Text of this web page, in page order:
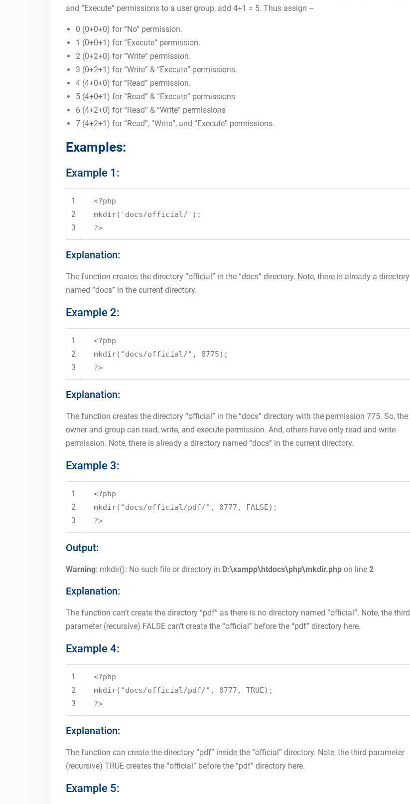
and “Execute” permissions to a user group, add 4+1 = 5. Thus assign –
0 (0+0+0) for “No” permission.
1 (0+0+1) for “Execute” permission.
2 (0+2+0) for “Write” permission.
3 (0+2+1) for “Write” & “Execute” permissions.
4 (4+0+0) for “Read” permission.
5 (4+0+1) for “Read” & “Execute” permissions
6 (4+2+0) for “Read” & “Write” permissions
7 (4+2+1) for “Read”, “Write”, and “Execute” permissions.
Examples:
Example 1:
1
2
3
<?php
mkdir( 'docs/official/' );
?>
Explanation:
The function creates the directory “official” in the “docs” directory. Note, there is already a directory
named “docs” in the current directory.
Example 2:
1
2
3
<?php
mkdir( "docs/official/" , 0775);
?>
Explanation:
The function creates the directory “official” in the “docs” directory with the permission 775. So, the
owner and group can read, write, and execute permission. And, others have only read and write
permission. Note, there is already a directory named “docs” in the current directory.
Example 3:
1
2
3
<?php
mkdir( "docs/official/pdf/" , 0777, FALSE);
?>
Output:
Warning: mkdir(): No such file or directory in D:\xampp\htdocs\php\mkdir.php on line 2
Explanation:
The function can’t create the directory “pdf” as there is no directory named “official”. Note, the third
parameter (recursive) FALSE can’t create the “official” before the “pdf” directory here.
Example 4:
1
2
3
<?php
mkdir( "docs/official/pdf/" , 0777, TRUE);
?>
Explanation:
The function can create the directory “pdf” inside the “official” directory. Note, the third parameter
(recursive) TRUE creates the “official” before the “pdf” directory here.
Example 5: